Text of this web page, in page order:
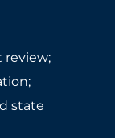
review;
state